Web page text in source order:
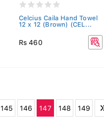
Celcius Caila Hand Towel
12 x 12 (Brown) (CEL...
Rs 460
145 146 147 148 149